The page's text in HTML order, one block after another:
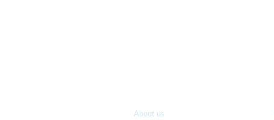
About us